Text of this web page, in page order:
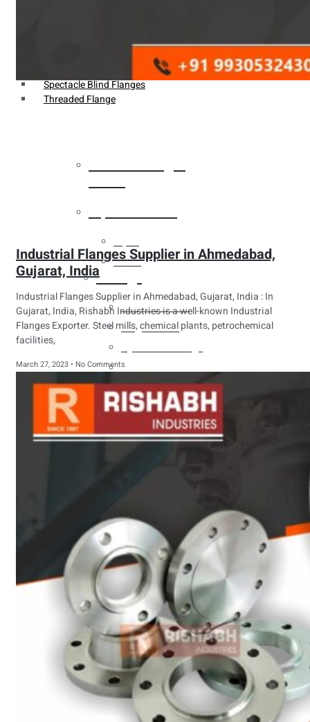
Spectacle Blind Flanges
Threaded Flange
Tubes
Fittings
Buttweld Fitting
Forged Fitting
sanitary fittings
Pipes Fittings
Instrument Fittings
Slip On Flange
Blind Flange
Screwed Flange
Socket Weld
Flanges
Welding Neck
Flange
Orifice Flanges
Spectacle Blind
Flanges
Threaded Flange
Industrial Flanges Supplier in Ahmedabad,
Gujarat, India
Industrial Flanges Supplier in Ahmedabad, Gujarat, India : In
Gujarat, India, Rishabh Industries is a well-known Industrial
Flanges Exporter. Steel mills, chemical plants, petrochemical
facilities,
March 27, 2023 No Comments